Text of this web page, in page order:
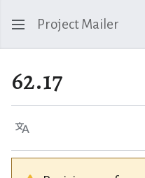
Project Mailer
62.17
Language